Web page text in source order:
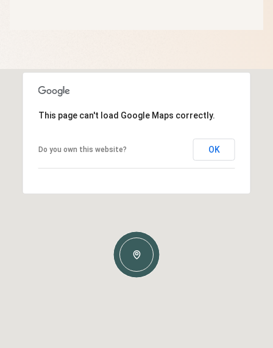
This page can't load Google Maps correctly.
Do you own this website? OK